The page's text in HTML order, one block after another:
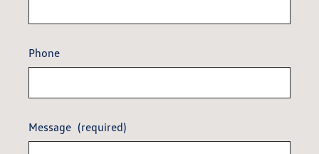
Phone
Message (required)